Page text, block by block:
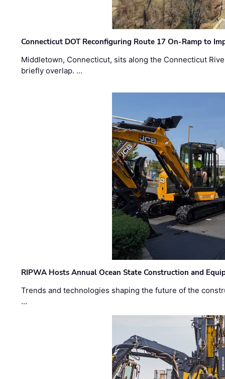
Connecticut DOT Reconfiguring Route 17 On-Ramp to
Middletown, Connecticut, sits along the Connecticut
briefly overlap. …
RIPWA Hosts Annual Ocean State Construction and
Trends and technologies shaping the future of the
…